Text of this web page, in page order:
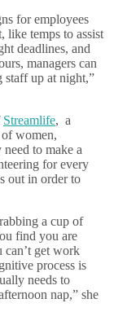
for employees
like temps to assist
deadlines, and
managers can
staff up at night,”
Streamlife, a
women,
to make a
for every
out in order to
a cup of
find you are
can’t get work
process is
needs to
nap,” she